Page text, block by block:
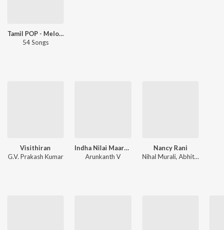
Tamil POP - Melodies - Tamil
54 Songs
Visithiran
G.V. Prakash Kumar
Indha Nilai Maarum
Arunkanth V
Nancy Rani
Nihal Murali, Abhith Chandran, Manu Gopinath, Steve Manuel Jomi, Tao Issaro, Vineeth Esthaphan, Midhun Madhu